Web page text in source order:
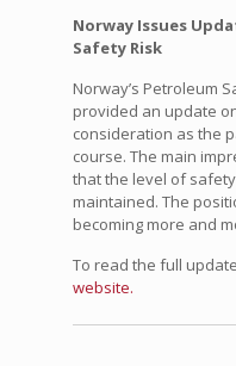
Norway Issues
Safety Risk
Norway’s Petroleum
provided an update
consideration as the
course. The main
that the level of
maintained. The
becoming more and
To read the full
website.